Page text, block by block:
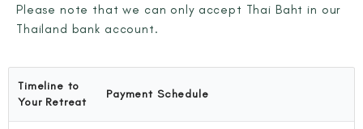
Please note that we can only accept Thai Baht in our
Thailand bank account.
Timeline to
Your Retreat
Payment Schedule